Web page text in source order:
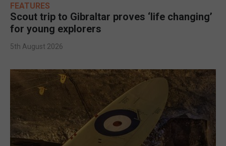
FEATURES
Scout trip to Gibraltar proves ‘life changing’
for young explorers
5th August 2026